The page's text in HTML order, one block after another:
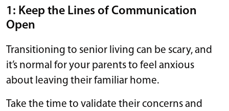
1: Keep the Lines of Communication
Open
Transitioning to senior living can be scary, and
it’s normal for your parents to feel anxious
about leaving their familiar home.
Take the time to validate their concerns and